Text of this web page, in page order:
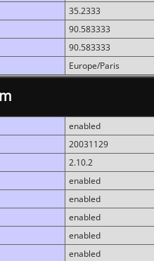
35.2333
90.583333
90.583333
Europe/Paris
enabled
20031129
2.10.2
enabled
enabled
enabled
enabled
enabled